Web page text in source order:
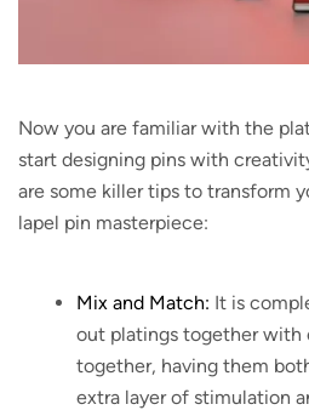
Now you are familiar with the
start designing pins with
are some killer tips to transform
lapel pin masterpiece:
Mix and Match: It is
out platings together with
together, having them
extra layer of stimulation